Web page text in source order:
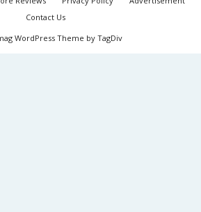
Contact Us
WordPress Theme by TagDiv